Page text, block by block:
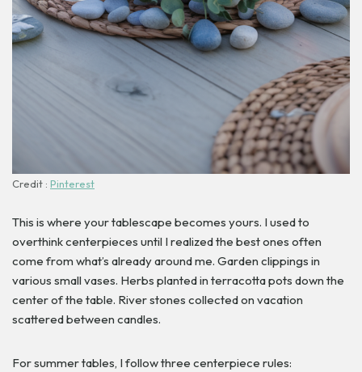
Credit : Pinterest
This is where your tablescape becomes yours. I used to
overthink centerpieces until I realized the best ones often
come from what’s already around me. Garden clippings in
various small vases. Herbs planted in terracotta pots down the
center of the table. River stones collected on vacation
scattered between candles.
For summer tables, I follow three centerpiece rules: